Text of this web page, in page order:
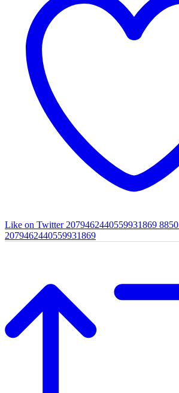
Like on Twitter 2079462440559931869 8850
2079462440559931869